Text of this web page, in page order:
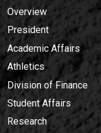
Overview
President
Academic Affairs
Athletics
Division of Finance
Student Affairs
Research